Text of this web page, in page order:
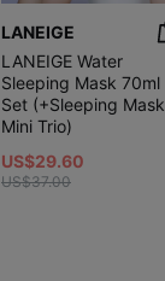
LANEIGE
LANEIGE Water
Sleeping Mask 70ml
Set (+Sleeping Mask
Mini Trio)
US$29.60
US$37.00